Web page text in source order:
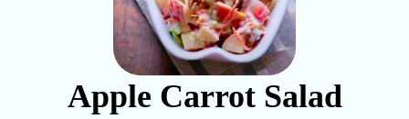
Apple Carrot Salad